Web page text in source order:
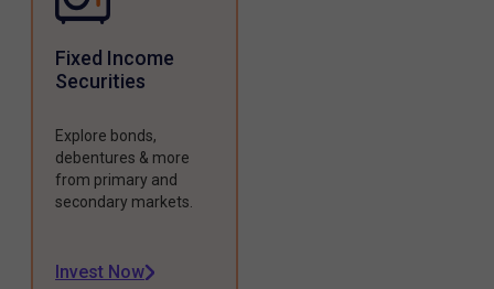
Fixed Income
Securities
Explore bonds,
debentures & more
from primary and
secondary markets.
Invest Now